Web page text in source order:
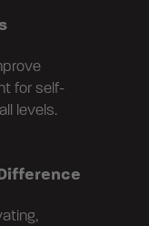
for self-
levels.